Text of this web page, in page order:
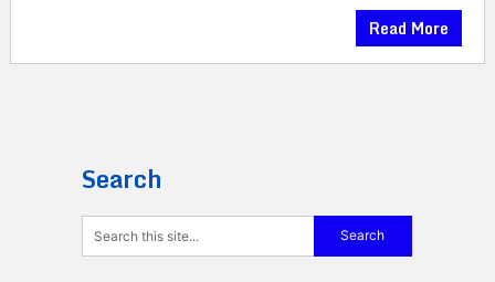
Read More
Search